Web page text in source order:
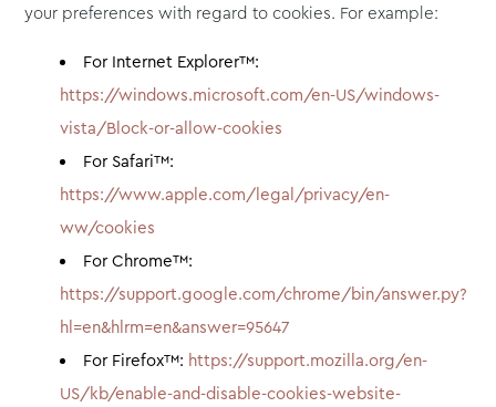
your preferences with regard to cookies. For example:
For Internet Explorer™:
https://windows.microsoft.com/en-US/windows-
vista/Block-or-allow-cookies
For Safari™:
https://www.apple.com/legal/privacy/en-
ww/cookies
For Chrome™:
https://support.google.com/chrome/bin/answer.py?
hl=en&hlrm=en&answer=95647
For Firefox™: https://support.mozilla.org/en-
US/kb/enable-and-disable-cookies-website-